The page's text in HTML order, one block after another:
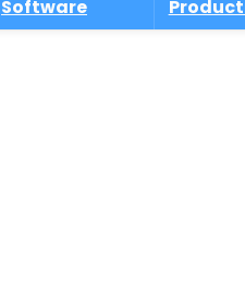
Software